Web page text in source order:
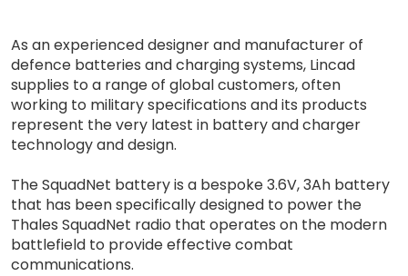
As an experienced designer and manufacturer of
defence batteries and charging systems, Lincad
supplies to a range of global customers, often
working to military specifications and its products
represent the very latest in battery and charger
technology and design.
The SquadNet battery is a bespoke 3.6V, 3Ah battery
that has been specifically designed to power the
Thales SquadNet radio that operates on the modern
battlefield to provide effective combat
communications.